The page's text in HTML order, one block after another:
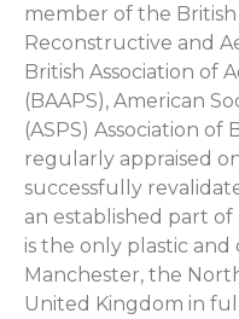
member of the British
Reconstructive and
British Association of
(BAAPS), American
(ASPS) Association of
regularly appraised
successfully
an established part of
is the only plastic
Manchester, the
United Kingdom in